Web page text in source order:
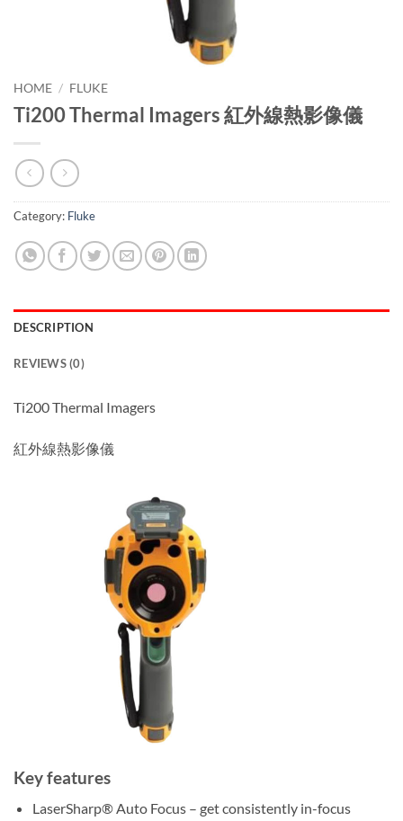
HOME / FLUKE
Ti200 Thermal Imagers 紅外線熱影像儀
Category: Fluke
DESCRIPTION
REVIEWS (0)
Ti200 Thermal Imagers
紅外線熱影像儀
Key features
LaserSharp® Auto Focus – get consistently in-focus